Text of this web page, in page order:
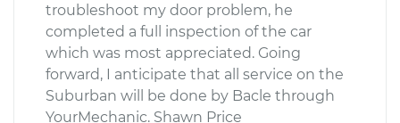
troubleshoot my door problem, he
completed a full inspection of the car
which was most appreciated. Going
forward, I anticipate that all service on the
Suburban will be done by Bacle through
YourMechanic. Shawn Price